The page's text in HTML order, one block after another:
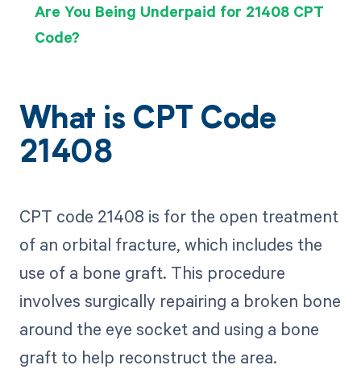
Are You Being Underpaid for 21408 CPT
Code?
What is CPT Code
21408
CPT code 21408 is for the open treatment
of an orbital fracture, which includes the
use of a bone graft. This procedure
involves surgically repairing a broken bone
around the eye socket and using a bone
graft to help reconstruct the area.